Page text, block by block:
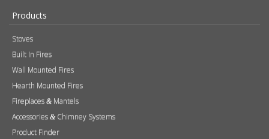
Products
Stoves
Built In Fires
Wall Mounted Fires
Hearth Mounted Fires
Fireplaces & Mantels
Accessories & Chimney Systems
Product Finder